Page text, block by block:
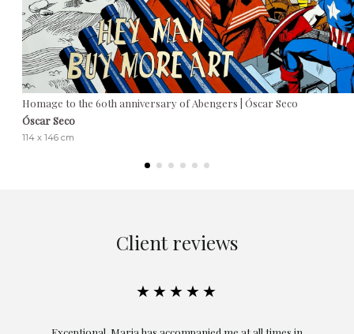
Homage to the 60th anniversary of Abengers | Óscar Seco
Óscar Seco
114 x 146 cm
Client reviews
★★★★★